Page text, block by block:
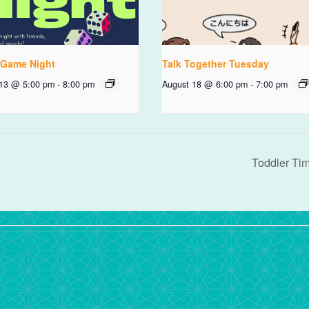
Night
@ 5:00 pm - 8:00 pm
Talk Together Tuesday
August 18 @ 6:00 pm - 7:00 pm
Toddler